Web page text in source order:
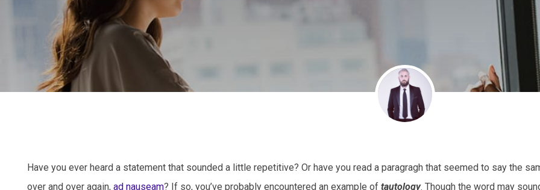
Have you ever heard a statement that sounded a little repetitive? Or have you read a paragragh that seemed to say the
over and over again, ad nauseam? If so, you’ve probably encountered an example of tautology. Though the word may